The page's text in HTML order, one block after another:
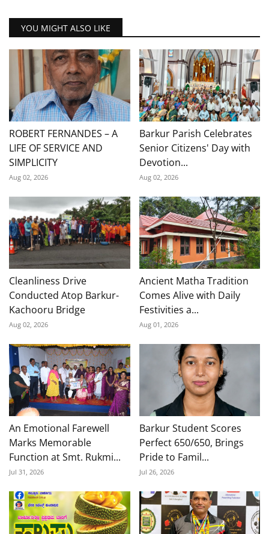
YOU MIGHT ALSO LIKE
ROBERT FERNANDES – A
LIFE OF SERVICE AND
SIMPLICITY
Aug 02, 2026
Barkur Parish Celebrates
Senior Citizens' Day with
Devotion...
Aug 02, 2026
Cleanliness Drive
Conducted Atop Barkur-
Kachooru Bridge
Aug 02, 2026
Ancient Matha Tradition
Comes Alive with Daily
Festivities a...
Aug 01, 2026
An Emotional Farewell
Marks Memorable
Function at Smt. Rukmi...
Jul 31, 2026
Barkur Student Scores
Perfect 650/650, Brings
Pride to Famil...
Jul 26, 2026